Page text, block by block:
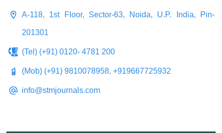
A-118, 1st Floor, Sector-63, Noida, U.P. India, Pin-
201301
(Tel) (+91) 0120- 4781 200
(Mob) (+91) 9810078958, +919667725932
info@stmjournals.com